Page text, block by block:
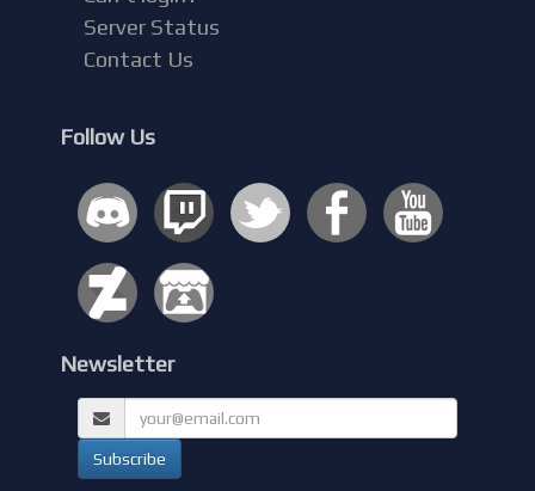
Server Status
Contact Us
Follow Us
Newsletter